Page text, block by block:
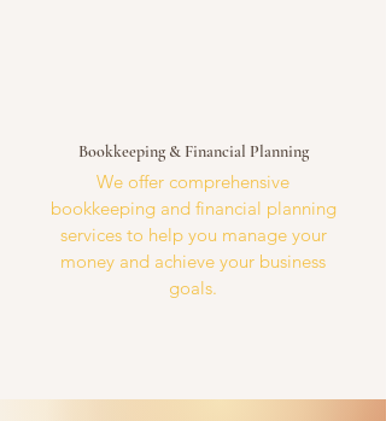
Bookkeeping & Financial Planning
We offer comprehensive
bookkeeping and financial planning
services to help you manage your
money and achieve your business
goals.